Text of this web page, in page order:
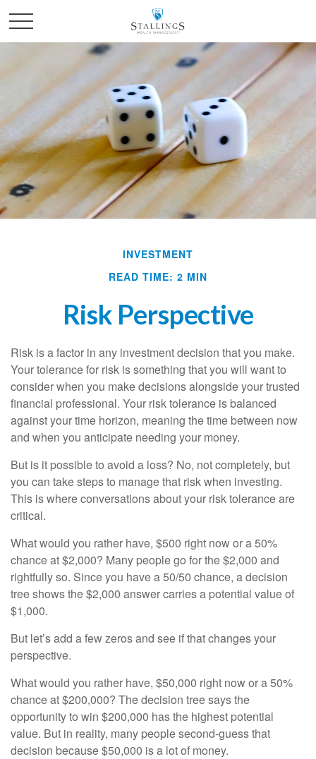
INVESTMENT
READ TIME: 2 MIN
Risk Perspective
Risk is a factor in any investment decision that you make.
Your tolerance for risk is something that you will want to
consider when you make decisions alongside your trusted
financial professional. Your risk tolerance is balanced
against your time horizon, meaning the time between now
and when you anticipate needing your money.
But is it possible to avoid a loss? No, not completely, but
you can take steps to manage that risk when investing.
This is where conversations about your risk tolerance are
critical.
What would you rather have, $500 right now or a 50%
chance at $2,000? Many people go for the $2,000 and
rightfully so. Since you have a 50/50 chance, a decision
tree shows the $2,000 answer carries a potential value of
$1,000.
But let’s add a few zeros and see if that changes your
perspective.
What would you rather have, $50,000 right now or a 50%
chance at $200,000? The decision tree says the
opportunity to win $200,000 has the highest potential
value. But in reality, many people second-guess that
decision because $50,000 is a lot of money.